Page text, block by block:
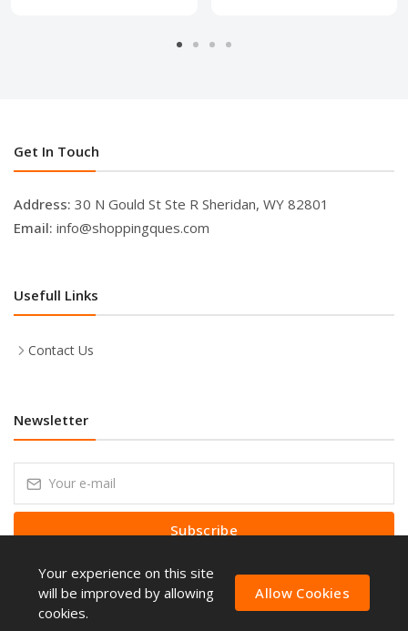
Get In Touch
Address: 30 N Gould St Ste R Sheridan, WY 82801
Email: info@shoppingques.com
Usefull Links
Contact Us
Newsletter
Subscribe
Subscribe to our Newsletter to receive early discount offers, latest
news, sales and promo information.
Your experience on this site
will be improved by allowing
cookies.
Allow Cookies